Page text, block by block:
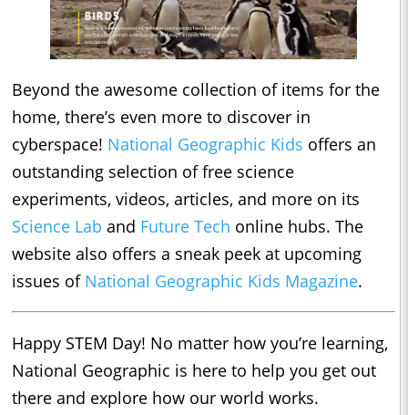
Beyond the awesome collection of items for the
home, there’s even more to discover in
cyberspace! National Geographic Kids offers an
outstanding selection of free science
experiments, videos, articles, and more on its
Science Lab and Future Tech online hubs. The
website also offers a sneak peek at upcoming
issues of National Geographic Kids Magazine.
Happy STEM Day! No matter how you’re learning,
National Geographic is here to help you get out
there and explore how our world works.